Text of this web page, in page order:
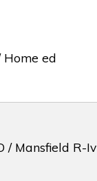
Home ed
/ Mansfield R-Iv